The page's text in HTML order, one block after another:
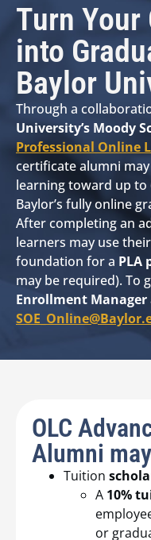
Turn Your
into
Baylor
Through a
University’s Moody
Professional Online
certificate alumni
learning toward up
Baylor’s fully online
After completing an
learners may use
foundation for a PLA
may be required). To
Enrollment Manager
OLC
Alumni
Tuition
A 10%
or